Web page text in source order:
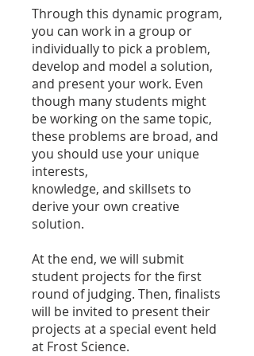
Through this dynamic program,
you can work in a group or
individually to pick a problem,
develop and model a solution,
and present your work. Even
though many students might
be working on the same topic,
these problems are broad, and
you should use your unique
interests,
knowledge, and skillsets to
derive your own creative
solution.
At the end, we will submit
student projects for the first
round of judging. Then, finalists
will be invited to present their
projects at a special event held
at Frost Science.